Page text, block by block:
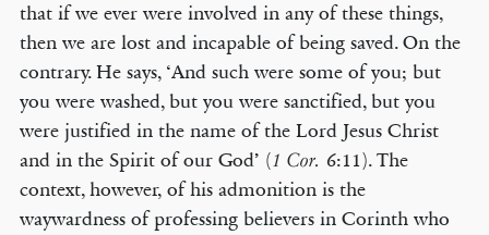
that if we ever were involved in any of these things,
then we are lost and incapable of being saved. On the
contrary. He says, ‘And such were some of you; but
you were washed, but you were sanctified, but you
were justified in the name of the Lord Jesus Christ
and in the Spirit of our God’ (1 Cor. 6:11). The
context, however, of his admonition is the
waywardness of professing believers in Corinth who